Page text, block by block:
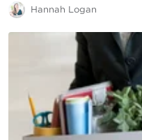
Hannah Logan